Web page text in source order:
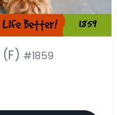
(F) #1859